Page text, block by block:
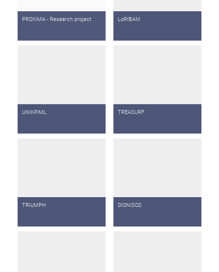
PROXIMA - Research project LoRIBAM
UNIKPiML TREASURF
TRIUMPH DIONISOS